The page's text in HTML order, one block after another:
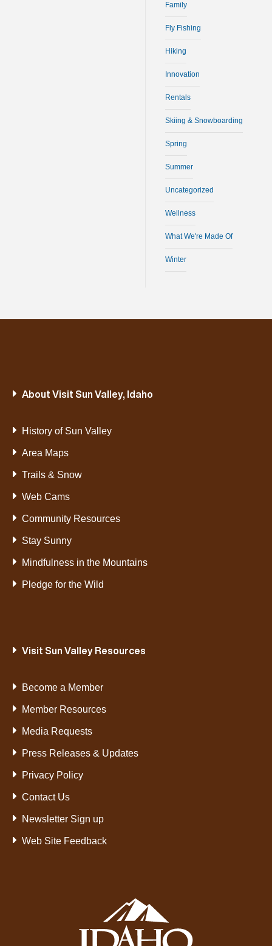
Family
Fly Fishing
Hiking
Innovation
Rentals
Skiing & Snowboarding
Spring
Summer
Uncategorized
Wellness
What We're Made Of
Winter
About Visit Sun Valley, Idaho
History of Sun Valley
Area Maps
Trails & Snow
Web Cams
Community Resources
Stay Sunny
Mindfulness in the Mountains
Pledge for the Wild
Visit Sun Valley Resources
Become a Member
Member Resources
Media Requests
Press Releases & Updates
Privacy Policy
Contact Us
Newsletter Sign up
Web Site Feedback